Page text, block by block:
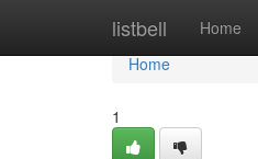
listbell Home
Home
Home
1